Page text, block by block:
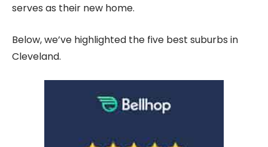
serves as their new home.
Below, we’ve highlighted the five best suburbs in
Cleveland.